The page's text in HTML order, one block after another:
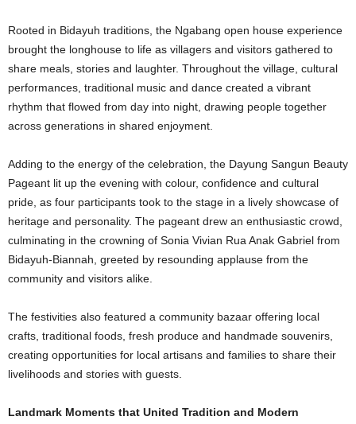
Rooted in Bidayuh traditions, the Ngabang open house experience
brought the longhouse to life as villagers and visitors gathered to
share meals, stories and laughter. Throughout the village, cultural
performances, traditional music and dance created a vibrant
rhythm that flowed from day into night, drawing people together
across generations in shared enjoyment.
Adding to the energy of the celebration, the Dayung Sangun Beauty
Pageant lit up the evening with colour, confidence and cultural
pride, as four participants took to the stage in a lively showcase of
heritage and personality. The pageant drew an enthusiastic crowd,
culminating in the crowning of Sonia Vivian Rua Anak Gabriel from
Bidayuh-Biannah, greeted by resounding applause from the
community and visitors alike.
The festivities also featured a community bazaar offering local
crafts, traditional foods, fresh produce and handmade souvenirs,
creating opportunities for local artisans and families to share their
livelihoods and stories with guests.
Landmark Moments that United Tradition and Modern